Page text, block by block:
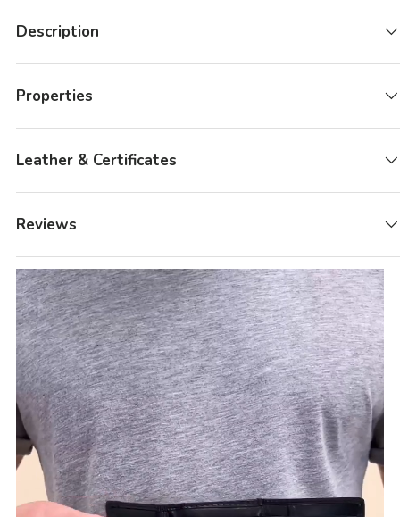
Description
Properties
Leather & Certificates
Reviews